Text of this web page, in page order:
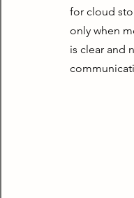
for cloud
only when
is clear and